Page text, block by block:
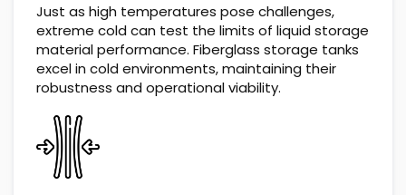
Just as high temperatures pose challenges,
extreme cold can test the limits of liquid storage
material performance. Fiberglass storage tanks
excel in cold environments, maintaining their
robustness and operational viability.